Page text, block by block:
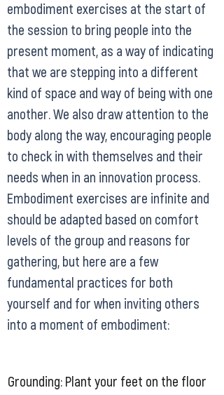
embodiment exercises at the start of
the session to bring people into the
present moment, as a way of indicating
that we are stepping into a different
kind of space and way of being with one
another. We also draw attention to the
body along the way, encouraging people
to check in with themselves and their
needs when in an innovation process.
Embodiment exercises are infinite and
should be adapted based on comfort
levels of the group and reasons for
gathering, but here are a few
fundamental practices for both
yourself and for when inviting others
into a moment of embodiment:
Grounding: Plant your feet on the floor